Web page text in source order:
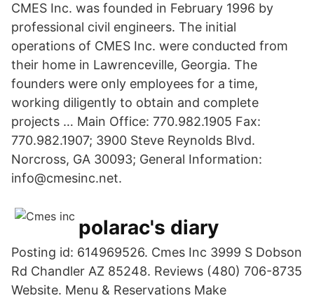
CMES Inc. was founded in February 1996 by
professional civil engineers. The initial
operations of CMES Inc. were conducted from
their home in Lawrenceville, Georgia. The
founders were only employees for a time,
working diligently to obtain and complete
projects … Main Office: 770.982.1905 Fax:
770.982.1907; 3900 Steve Reynolds Blvd.
Norcross, GA 30093; General Information:
info@cmesinc.net.
polarac's diary
Posting id: 614969526. Cmes Inc 3999 S Dobson
Rd Chandler AZ 85248. Reviews (480) 706-8735
Website. Menu & Reservations Make